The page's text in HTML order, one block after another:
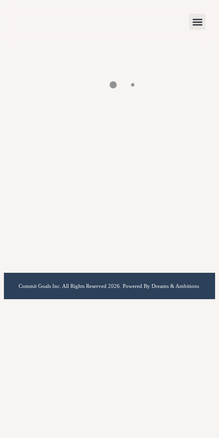
Commit Goals Inc. All Rights Reserved 2026. Powered By Dreams & Ambitions